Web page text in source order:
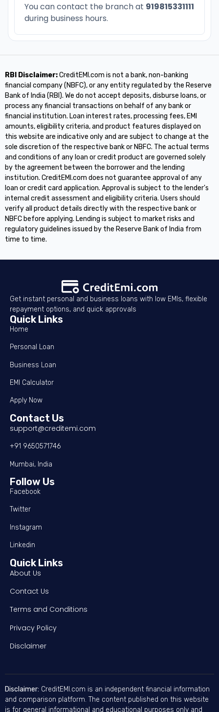
You can contact the branch at 919815331111
during business hours.
RBI Disclaimer:CreditEMI.com is not a bank, non-banking
financial company (NBFC), or any entity regulated by the Reserve
Bank of India (RBI). We do not accept deposits, disburse loans, or
process any financial transactions on behalf of any bank or
financial institution. Loan interest rates, processing fees, EMI
amounts, eligibility criteria, and product features displayed on
this website are indicative only and are subject to change at the
sole discretion of the respective bank or NBFC. The actual terms
and conditions of any loan or credit product are governed solely
by the agreement between the borrower and the lending
institution. CreditEMI.com does not guarantee approval of any
loan or credit card application. Approval is subject to the lender's
internal credit assessment and eligibility criteria. Users should
verify all product details directly with the respective bank or
NBFC before applying. Lending is subject to market risks and
regulatory guidelines issued by the Reserve Bank of India from
time to time.
Get instant personal and business loans with low EMIs, flexible
repayment options, and quick approvals
Quick Links
Home
Personal Loan
Business Loan
EMI Calculator
Apply Now
Contact Us
support@creditemi.com
+91 9650571746
Mumbai, India
Follow Us
Facebook
Twitter
Instagram
Linkedin
Quick Links
About Us
Contact Us
Terms and Conditions
Privacy Policy
Disclaimer
Disclaimer: CreditEMI.com is an independent financial information
and comparison platform. The content published on this website
is for general informational and educational purposes only and